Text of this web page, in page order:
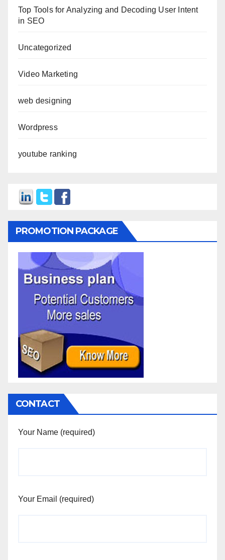
Top Tools for Analyzing and Decoding User Intent
in SEO
Uncategorized
Video Marketing
web designing
Wordpress
youtube ranking
PROMOTION PACKAGE
CONTACT
Your Name (required)
Your Email (required)